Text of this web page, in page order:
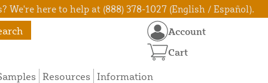
We're here to help at (888) 378-1027 (English / Español).
Resources Information
Account
Cart